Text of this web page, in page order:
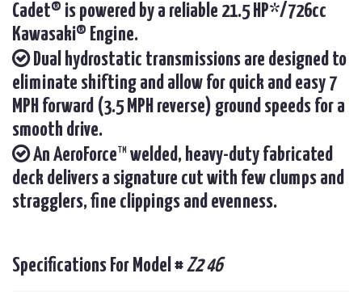
Cadet® is powered by a reliable 21.5 HP*/726cc
Kawasaki® Engine.
Dual hydrostatic transmissions are designed to
eliminate shifting and allow for quick and easy 7
MPH forward (3.5 MPH reverse) ground speeds for a
smooth drive.
An AeroForce™ welded, heavy-duty fabricated
deck delivers a signature cut with few clumps and
stragglers, fine clippings and evenness.
Specifications For Model #Z2 46